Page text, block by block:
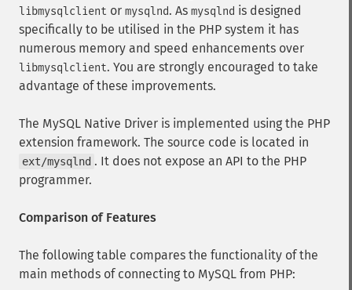
libmysqlclient or mysqlnd. As mysqlnd is designed
specifically to be utilised in the PHP system it has
numerous memory and speed enhancements over
libmysqlclient. You are strongly encouraged to take
advantage of these improvements.
The MySQL Native Driver is implemented using the PHP
extension framework. The source code is located in
ext/mysqlnd . It does not expose an API to the PHP
programmer.
Comparison of Features
The following table compares the functionality of the
main methods of connecting to MySQL from PHP: